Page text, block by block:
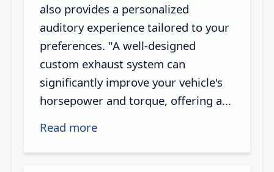
also provides a personalized
auditory experience tailored to your
preferences. "A well-designed
custom exhaust system can
significantly improve your vehicle's
horsepower and torque, offering a...
Read more